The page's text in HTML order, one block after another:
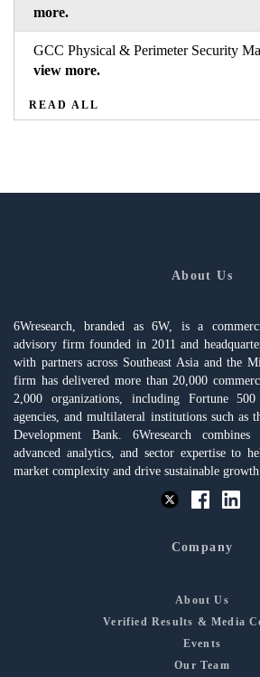
more.
GCC Physical & Perimeter Security
view more.
READ ALL
About Us
6Wresearch, branded as 6W, is a
advisory firm founded in 2011 and
with partners across Southeast Asia and the
firm has delivered more than 20,000
2,000 organizations, including Fortune 500
agencies, and multilateral institutions such as
Development Bank. 6Wresearch combines
advanced analytics, and sector expertise to
market complexity and drive sustainable growth.
Company
About Us
Verified Results & Media
Events
Our Team